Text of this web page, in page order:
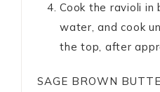
Cook the ravioli in
water, and cook
the top, after
SAGE BROWN